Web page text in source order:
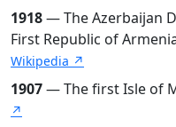
1918— The Azerbaijan
First Republic of
Wikipedia ↗
1907— The first Isle of
↗